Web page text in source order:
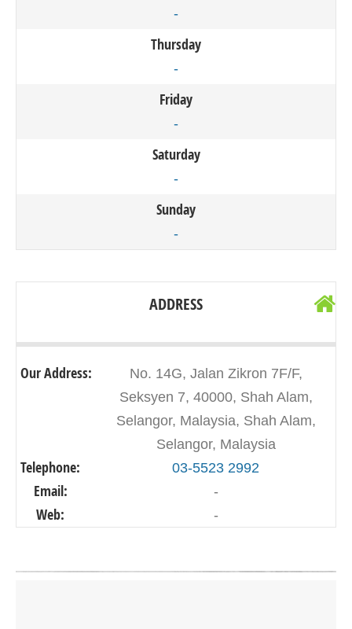
-
Thursday
-
Friday
-
Saturday
-
Sunday
-
ADDRESS
Our Address:
No. 14G, Jalan Zikron 7F/F,
Seksyen 7, 40000, Shah Alam,
Selangor, Malaysia, Shah Alam,
Selangor, Malaysia
Telephone: 03-5523 2992
Email: -
Web: -